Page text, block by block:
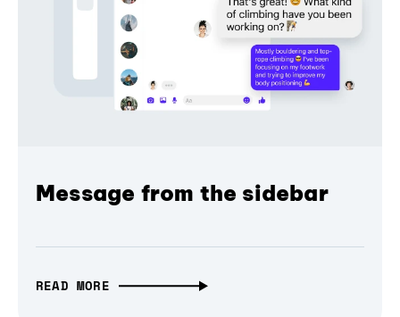
Message from the sidebar
READ MORE